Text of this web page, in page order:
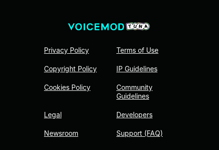
Privacy Policy
Copyright Policy
Cookies Policy
Legal
Newsroom
Terms of Use
IP Guidelines
Community
Guidelines
Developers
Support (FAQ)